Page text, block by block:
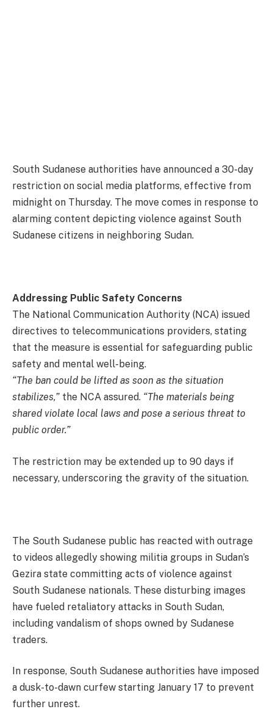
South Sudanese authorities have announced a 30-day
restriction on social media platforms, effective from
midnight on Thursday. The move comes in response to
alarming content depicting violence against South
Sudanese citizens in neighboring Sudan.
Addressing Public Safety Concerns
The National Communication Authority (NCA) issued
directives to telecommunications providers, stating
that the measure is essential for safeguarding public
safety and mental well-being.
“The ban could be lifted as soon as the situation
stabilizes,” the NCA assured. “The materials being
shared violate local laws and pose a serious threat to
public order.”
The restriction may be extended up to 90 days if
necessary, underscoring the gravity of the situation.
The South Sudanese public has reacted with outrage
to videos allegedly showing militia groups in Sudan’s
Gezira state committing acts of violence against
South Sudanese nationals. These disturbing images
have fueled retaliatory attacks in South Sudan,
including vandalism of shops owned by Sudanese
traders.
In response, South Sudanese authorities have imposed
a dusk-to-dawn curfew starting January 17 to prevent
further unrest.